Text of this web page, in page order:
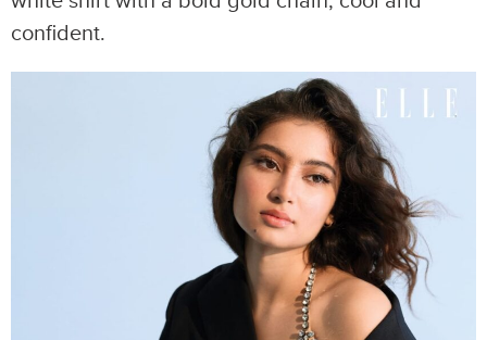
confident.